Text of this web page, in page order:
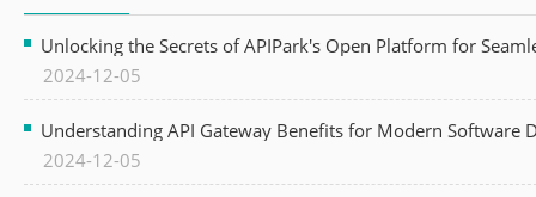
Unlocking the Secrets of APIPark's Open Platform for
2024-12-05
Understanding API Gateway Benefits for Modern Software
2024-12-05